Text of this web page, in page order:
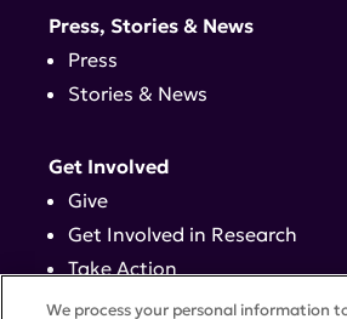
Press, Stories & News
Press
Stories & News
Get Involved
Give
Get Involved in Research
Take Action
Events
We process your personal information